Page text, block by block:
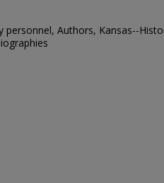
personnel, Authors, Kansas--